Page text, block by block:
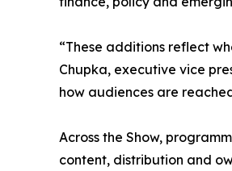
“These additions reflect
Chupka, executive vice
how audiences are
Across the Show,
content, distribution and